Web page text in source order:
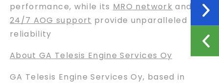
performance, while its MRO network and
24/7 AOG support provide unparalleled
reliability
About GA Telesis Engine Services Oy
GA Telesis Engine Services Oy, based in